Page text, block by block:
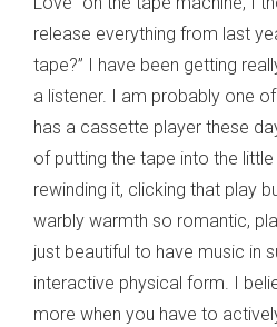
release everything from last
tape?” I have been getting
a listener. I am probably one
has a cassette player these
of putting the tape into the
rewinding it, clicking that play
warbly warmth so romantic,
just beautiful to have music in
interactive physical form. I
more when you have to